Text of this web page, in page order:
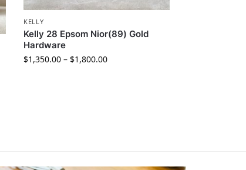
KELLY
Kelly 28 Epsom Nior(89) Gold
Hardware
$1,350.00 – $1,800.00